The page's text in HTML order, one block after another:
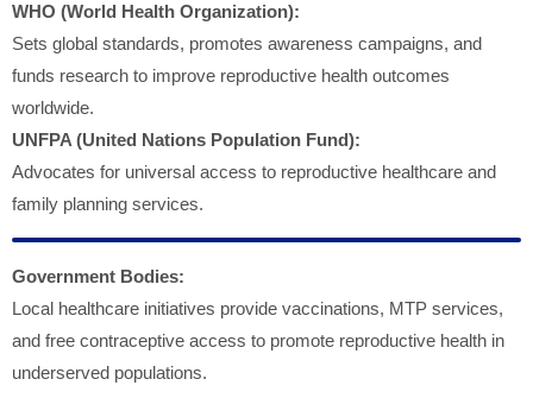
WHO (World Health Organization):
Sets global standards, promotes awareness campaigns, and
funds research to improve reproductive health outcomes
worldwide.
UNFPA (United Nations Population Fund):
Advocates for universal access to reproductive healthcare and
family planning services.
Government Bodies:
Local healthcare initiatives provide vaccinations, MTP services,
and free contraceptive access to promote reproductive health in
underserved populations.